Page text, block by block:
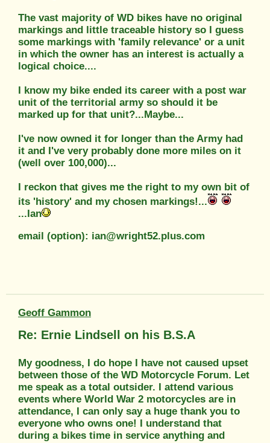
The vast majority of WD bikes have no original
markings and little traceable history so I guess
some markings with 'family relevance' or a unit
in which the owner has an interest is actually a
logical choice....
I know my bike ended its career with a post war
unit of the territorial army so should it be
marked up for that unit?...Maybe...
I've now owned it for longer than the Army had
it and I've very probably done more miles on it
(well over 100,000)...
I reckon that gives me the right to my own bit of
its 'history' and my chosen markings!...
...Ian
email (option): ian@wright52.plus.com
Geoff Gammon
Re: Ernie Lindsell on his B.S.A
My goodness, I do hope I have not caused upset
between those of the WD Motorcycle Forum. Let
me speak as a total outsider. I attend various
events where World War 2 motorcycles are in
attendance, I can only say a huge thank you to
everyone who owns one! I understand that
during a bikes time in service anything and